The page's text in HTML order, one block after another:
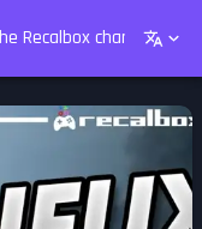
Recalbox channel